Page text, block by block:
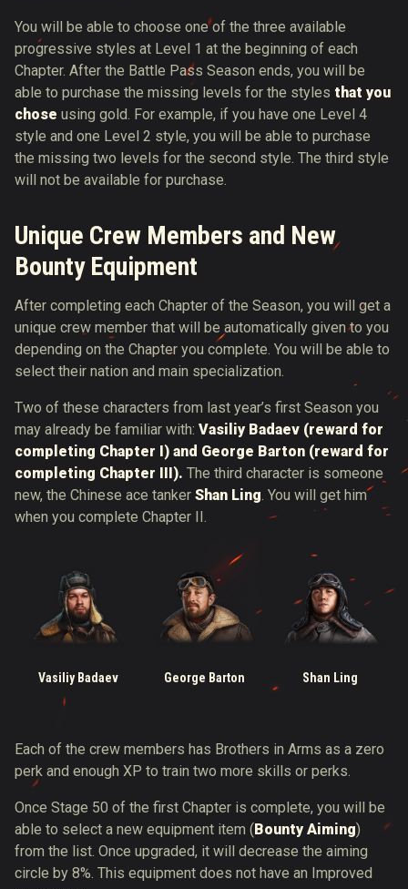
You will be able to choose one of the three available
progressive styles at Level 1 at the beginning of each
Chapter. After the Battle Pass Season ends, you will be
able to purchase the missing levels for the styles that you
chose using gold. For example, if you have one Level 4
style and one Level 2 style, you will be able to purchase
the missing two levels for the second style. The third style
will not be available for purchase.
Unique Crew Members and New
Bounty Equipment
After completing each Chapter of the Season, you will get a
unique crew member that will be automatically given to you
depending on the Chapter you complete. You will be able to
select their nation and main specialization.
Two of these characters from last year’s first Season you
may already be familiar with: Vasiliy Badaev (reward for
completing Chapter I) and George Barton (reward for
completing Chapter III). The third character is someone
new, the Chinese ace tanker Shan Ling . You will get him
when you complete Chapter II.
Vasiliy Badaev George Barton Shan Ling
Each of the crew members has Brothers in Arms as a zero
perk and enough XP to train two more skills or perks.
Once Stage 50 of the first Chapter is complete, you will be
able to select a new equipment item (Bounty Aiming)
from the list. Once upgraded, it will decrease the aiming
circle by 8%. This equipment does not have an Improved